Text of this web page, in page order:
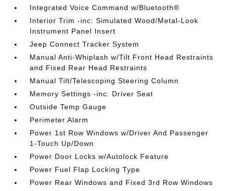
Integrated Voice Command w/Bluetooth®
Interior Trim -inc: Simulated Wood/Metal-Look
Instrument Panel Insert
Jeep Connect Tracker System
Manual Anti-Whiplash w/Tilt Front Head Restraints
and Fixed Rear Head Restraints
Manual Tilt/Telescoping Steering Column
Memory Settings -inc: Driver Seat
Outside Temp Gauge
Perimeter Alarm
Power 1st Row Windows w/Driver And Passenger
1-Touch Up/Down
Power Door Locks w/Autolock Feature
Power Fuel Flap Locking Type
Power Rear Windows and Fixed 3rd Row Windows